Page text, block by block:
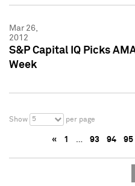
Mar 26,
2012
S&P Capital IQ Picks
Week
Show 5 per page
« 1 … 93 94 95